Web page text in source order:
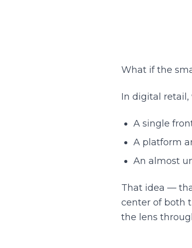
What if the
In digital retail,
A single
A platform
An almost
That idea —
center of both
the lens